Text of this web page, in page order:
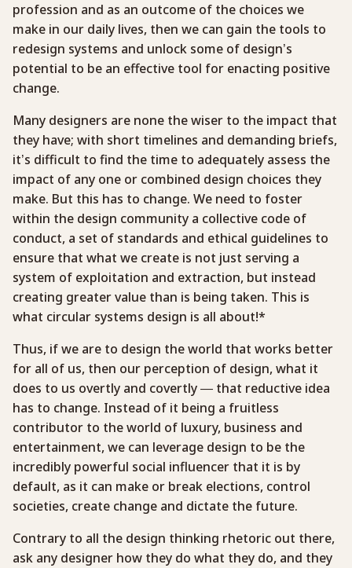
profession and as an outcome of the choices we
make in our daily lives, then we can gain the tools to
redesign systems and unlock some of design’s
potential to be an effective tool for enacting positive
change.
Many designers are none the wiser to the impact that
they have; with short timelines and demanding briefs,
it’s difficult to find the time to adequately assess the
impact of any one or combined design choices they
make. But this has to change. We need to foster
within the design community a collective code of
conduct, a set of standards and ethical guidelines to
ensure that what we create is not just serving a
system of exploitation and extraction, but instead
creating greater value than is being taken. This is
what circular systems design is all about!*
Thus, if we are to design the world that works better
for all of us, then our perception of design, what it
does to us overtly and covertly — that reductive idea
has to change. Instead of it being a fruitless
contributor to the world of luxury, business and
entertainment, we can leverage design to be the
incredibly powerful social influencer that it is by
default, as it can make or break elections, control
societies, create change and dictate the future.
Contrary to all the design thinking rhetoric out there,
ask any designer how they do what they do, and they